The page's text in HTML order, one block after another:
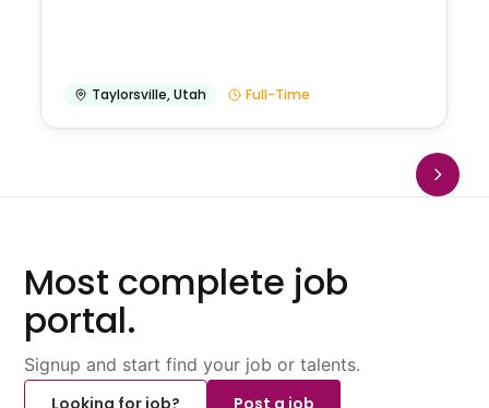
Taylorsville,Utah Full-Time
Most complete job
portal.
Signup and start find your job or talents.
Looking for job?
Post a job